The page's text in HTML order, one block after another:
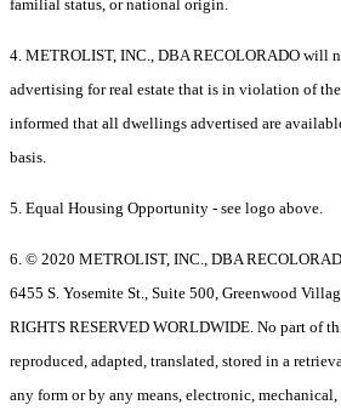
familial status, or national origin.
4. METROLIST, INC., DBA RECOLORADO will
advertising for real estate that is in violation of
informed that all dwellings advertised are
basis.
5. Equal Housing Opportunity - see logo above.
6. © 2020 METROLIST, INC., DBA
6455 S. Yosemite St., Suite 500, Greenwood
RIGHTS RESERVED WORLDWIDE. No part of
reproduced, adapted, translated, stored in a
any form or by any means, electronic,